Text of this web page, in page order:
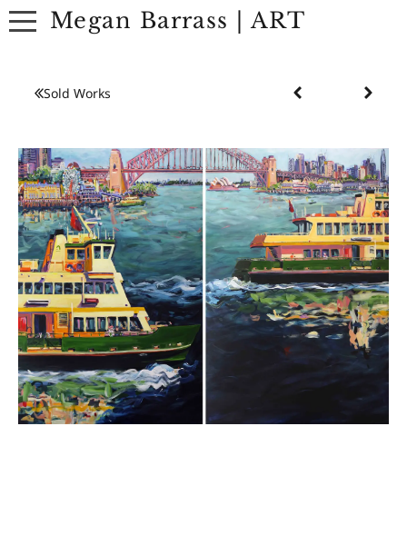
Megan Barrass | ART
EXHIBITIONS
CONTACT
Sold Works